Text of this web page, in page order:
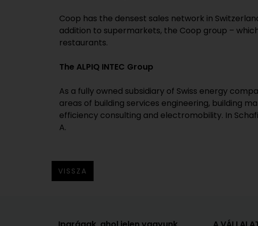
Coop has the densest sales network in
addition to supermarkets, the Coop group –
restaurants.
The ALPIQ INTEC Group
As a fully owned subsidiary of Swiss energy
areas of building services engineering, building
efficiency consulting and electromobility. In
A.
VISSZA